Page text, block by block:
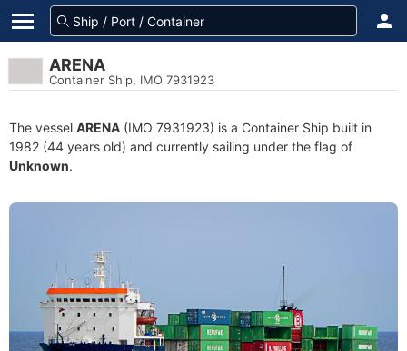
ARENA
Container Ship, IMO 7931923
The vessel ARENA (IMO 7931923) is a Container Ship built in
1982 (44 years old) and currently sailing under the flag of
Unknown.